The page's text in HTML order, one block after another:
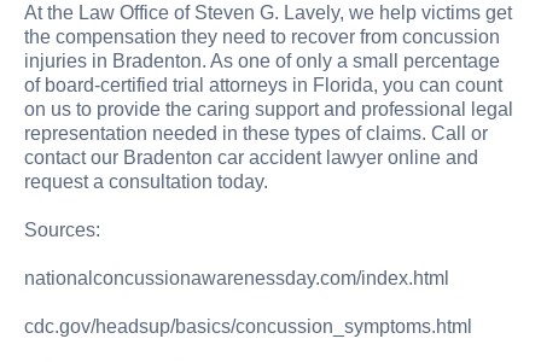
At the Law Office of Steven G. Lavely, we help victims get
the compensation they need to recover from concussion
injuries in Bradenton. As one of only a small percentage
of board-certified trial attorneys in Florida, you can count
on us to provide the caring support and professional legal
representation needed in these types of claims. Call or
contact our Bradenton car accident lawyer online and
request a consultation today.
Sources:
nationalconcussionawarenessday.com/index.html
cdc.gov/headsup/basics/concussion_symptoms.html